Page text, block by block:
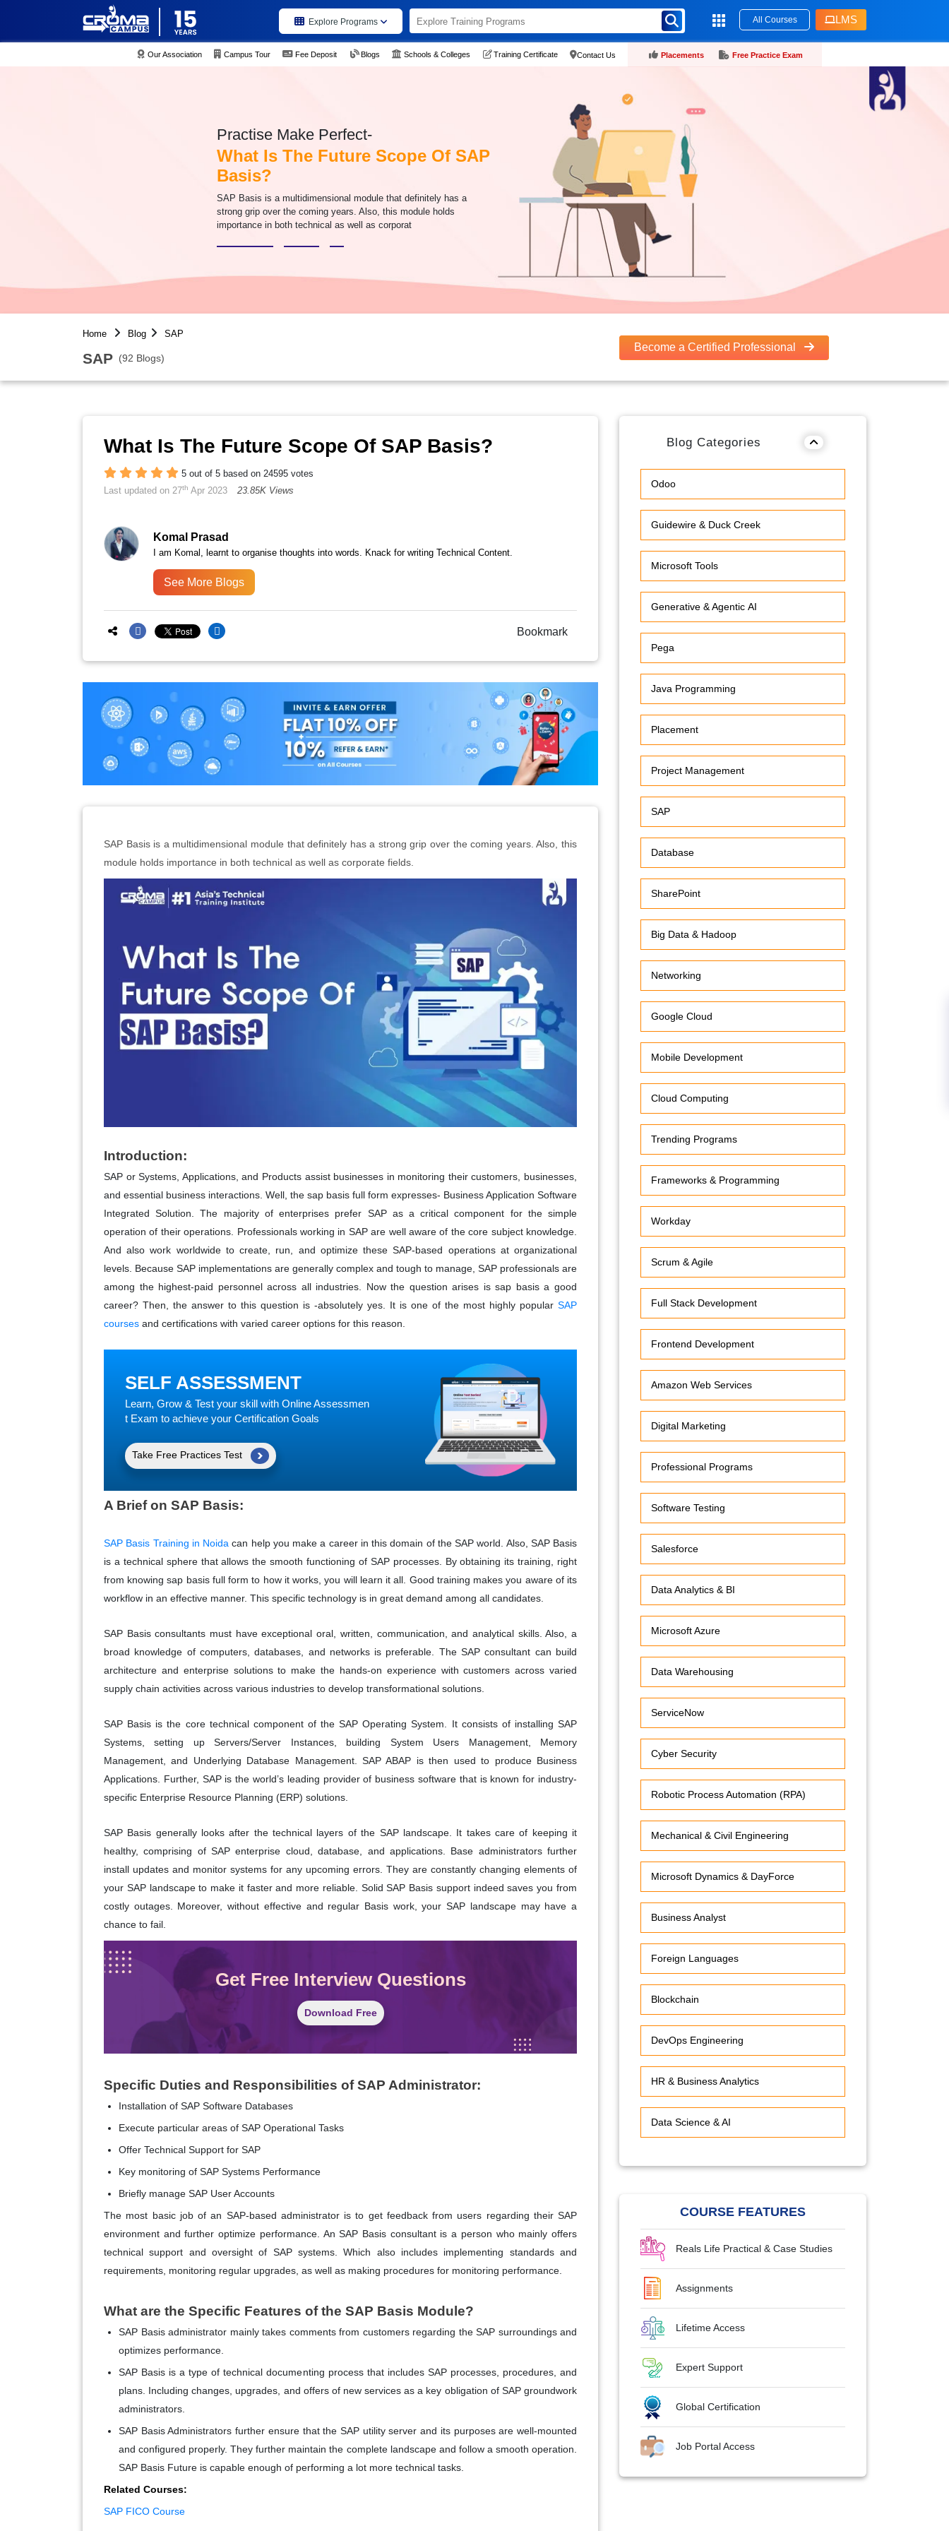
Explore Programs All Courses LMS
Our Association Campus Tour Fee Deposit Blogs Schools & Colleges Training Certificate Contact Us Placements Free Practice Exam
Practise Make Perfect-
What Is The Future Scope Of SAP
Basis?
SAP Basis is a multidimensional module that definitely has a
strong grip over the coming years. Also, this module holds
importance in both technical as well as corporat
Home Blog SAP
SAP (92 Blogs)
Become a Certified Professional
What Is The Future Scope Of SAP Basis?
5 out of 5 based on 24595 votes
Last updated on 27th Apr 2023 23.85K Views
Komal Prasad
I am Komal, learnt to organise thoughts into words. Knack for writing Technical Content.
See More Blogs
Bookmark
SAP Basis is a multidimensional module that definitely has a strong grip over the coming years. Also, this
module holds importance in both technical as well as corporate fields.
Introduction:
SAP or Systems, Applications, and Products assist businesses in monitoring their customers, businesses,
and essential business interactions. Well, the sap basis full form expresses- Business Application Software
Integrated Solution. The majority of enterprises prefer SAP as a critical component for the simple
operation of their operations. Professionals working in SAP are well aware of the core subject knowledge.
And also work worldwide to create, run, and optimize these SAP-based operations at organizational
levels. Because SAP implementations are generally complex and tough to manage, SAP professionals are
among the highest-paid personnel across all industries. Now the question arises is sap basis a good
career? Then, the answer to this question is -absolutely yes. It is one of the most highly popular SAP
courses and certifications with varied career options for this reason.
SELF ASSESSMENT
Learn, Grow & Test your skill with Online Assessmen
t Exam to achieve your Certification Goals
Take Free Practices Test
A Brief on SAP Basis:
SAP Basis Training in Noida can help you make a career in this domain of the SAP world. Also, SAP Basis
is a technical sphere that allows the smooth functioning of SAP processes. By obtaining its training, right
from knowing sap basis full form to how it works, you will learn it all. Good training makes you aware of its
workflow in an effective manner. This specific technology is in great demand among all candidates.
SAP Basis consultants must have exceptional oral, written, communication, and analytical skills. Also, a
broad knowledge of computers, databases, and networks is preferable. The SAP consultant can build
architecture and enterprise solutions to make the hands-on experience with customers across varied
supply chain activities across various industries to develop transformational solutions.
SAP Basis is the core technical component of the SAP Operating System. It consists of installing SAP
Systems, setting up Servers/Server Instances, building System Users Management, Memory
Management, and Underlying Database Management. SAP ABAP is then used to produce Business
Applications. Further, SAP is the world’s leading provider of business software that is known for industry-
specific Enterprise Resource Planning (ERP) solutions.
SAP Basis generally looks after the technical layers of the SAP landscape. It takes care of keeping it
healthy, comprising of SAP enterprise cloud, database, and applications. Base administrators further
install updates and monitor systems for any upcoming errors. They are constantly changing elements of
your SAP landscape to make it faster and more reliable. Solid SAP Basis support indeed saves you from
costly outages. Moreover, without effective and regular Basis work, your SAP landscape may have a
chance to fail.
Get Free Interview Questions
Download Free
Specific Duties and Responsibilities of SAP Administrator:
Installation of SAP Software Databases
Execute particular areas of SAP Operational Tasks
Offer Technical Support for SAP
Key monitoring of SAP Systems Performance
Briefly manage SAP User Accounts
The most basic job of an SAP-based administrator is to get feedback from users regarding their SAP
environment and further optimize performance. An SAP Basis consultant is a person who mainly offers
technical support and oversight of SAP systems. Which also includes implementing standards and
requirements, monitoring regular upgrades, as well as making procedures for monitoring performance.
What are the Specific Features of the SAP Basis Module?
SAP Basis administrator mainly takes comments from customers regarding the SAP surroundings and
optimizes performance.
SAP Basis is a type of technical documenting process that includes SAP processes, procedures, and
plans. Including changes, upgrades, and offers of new services as a key obligation of SAP groundwork
administrators.
SAP Basis Administrators further ensure that the SAP utility server and its purposes are well-mounted
and configured properly. They further maintain the complete landscape and follow a smooth operation.
SAP Basis Future is capable enough of performing a lot more technical tasks.
Related Courses:
SAP FICO Course
Blog Categories
Odoo
Guidewire & Duck Creek
Microsoft Tools
Generative & Agentic AI
Pega
Java Programming
Placement
Project Management
SAP
Database
SharePoint
Big Data & Hadoop
Networking
Google Cloud
Mobile Development
Cloud Computing
Trending Programs
Frameworks & Programming
Workday
Scrum & Agile
Full Stack Development
Frontend Development
Amazon Web Services
Digital Marketing
Professional Programs
Software Testing
Salesforce
Data Analytics & BI
Microsoft Azure
Data Warehousing
ServiceNow
Cyber Security
Robotic Process Automation (RPA)
Mechanical & Civil Engineering
Microsoft Dynamics & DayForce
Business Analyst
Foreign Languages
Blockchain
DevOps Engineering
HR & Business Analytics
Data Science & AI
COURSE FEATURES
Reals Life Practical & Case Studies
Assignments
Lifetime Access
Expert Support
Global Certification
Job Portal Access